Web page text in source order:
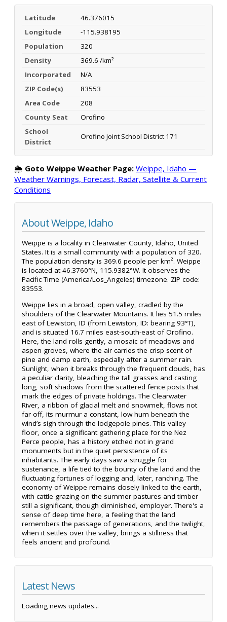
Latitude
46.376015
Longitude
-115.938195
Population
320
Density
369.6 /km²
Incorporated
N/A
ZIP Code(s)
83553
Area Code
208
County Seat
Orofino
School
District
Orofino Joint School District 171
🌦️ Goto Weippe Weather Page: Weippe, Idaho —
Weather Warnings, Forecast, Radar, Satellite & Current
Conditions
About Weippe, Idaho
Weippe is a locality in Clearwater County, Idaho, United
States. It is a small community with a population of 320.
The population density is 369.6 people per km². Weippe
is located at 46.3760°N, 115.9382°W. It observes the
Pacific Time (America/Los_Angeles) timezone. ZIP code:
83553.
Weippe lies in a broad, open valley, cradled by the
shoulders of the Clearwater Mountains. It lies 51.5 miles
east of Lewiston, ID (from Lewiston, ID: bearing 93°T),
and is situated 16.7 miles east-south-east of Orofino.
Here, the land rolls gently, a mosaic of meadows and
aspen groves, where the air carries the crisp scent of
pine and damp earth, especially after a summer rain.
Sunlight, when it breaks through the frequent clouds, has
a peculiar clarity, bleaching the tall grasses and casting
long, soft shadows from the scattered fence posts that
mark the edges of private holdings. The Clearwater
River, a ribbon of glacial melt and snowmelt, flows not
far off, its murmur a constant, low hum beneath the
wind’s sigh through the lodgepole pines. This valley
floor, once a significant gathering place for the Nez
Perce people, has a history etched not in grand
monuments but in the quiet persistence of its
inhabitants. The early days saw a struggle for
sustenance, a life tied to the bounty of the land and the
fluctuating fortunes of logging and, later, ranching. The
economy of Weippe remains closely linked to the earth,
with cattle grazing on the summer pastures and timber
still a significant, though diminished, employer. There's a
sense of deep time here, a feeling that the land
remembers the passage of generations, and the twilight,
when it settles over the valley, brings a stillness that
feels ancient and profound.
Latest News
Loading news updates...